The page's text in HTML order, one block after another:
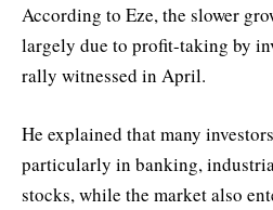
According to Eze, the slower
largely due to profit-taking by
rally witnessed in April.
He explained that many
particularly in banking,
stocks, while the market also